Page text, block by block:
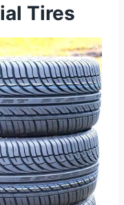
Tires